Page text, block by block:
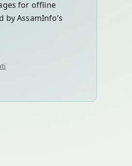
for offline
by AssamInfo’s